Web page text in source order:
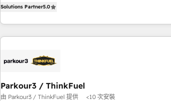
Top 1% of partners worldwide -In-house team of 25+
experts Contact us today to help you get more from your
investment in HubSpot. www.bbdboom.com
des entreprises passe par l’innovation web, le
digital, et la relation client ! C'est pourquoi, nos
à la fois capables de gérer votre projet de création
pilotage et l'intégration d'HubSpot ! Les grandes phases
migration et intégration des bases de données. 🚀
Développement des interfaces avec vos logiciels
Solutions Partner5.0
Parkour3 / ThinkFuel
由 Parkour3 / ThinkFuel 提供 <10 次安裝